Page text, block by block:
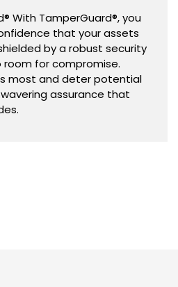
With TamperGuard®, you
that your assets
by a robust security
room for compromise.
most and deter potential
assurance that